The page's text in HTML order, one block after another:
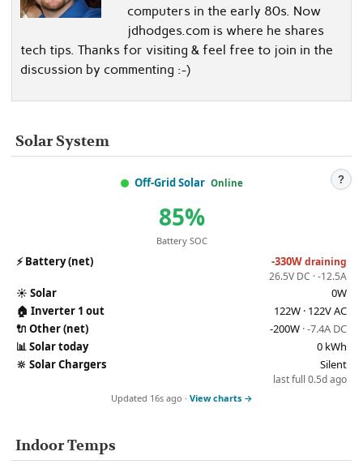
computers in the early 80s. Now
jdhodges.com is where he shares
tech tips. Thanks for visiting & feel free to join in the
discussion by commenting :-)
Solar System
Off-Grid Solar Online ?
85%
Battery SOC
⚡Battery (net) -330Wdraining
26.5V DC · -12.5A
☀️ Solar
0W
🏠 Inverter 1 out
122W · 122V AC
🔌 Other (net) -200W · -7.4A DC
📊Solar today
0 kWh
🔆 Solar Chargers Silent
last full 0.5d ago
Updated 16s ago · View charts →
Indoor Temps